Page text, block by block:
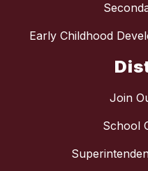
Early Childhood
Join
School